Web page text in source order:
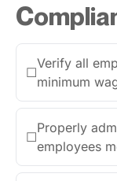
☐
Verify all
minimum
☐
Properly
employees